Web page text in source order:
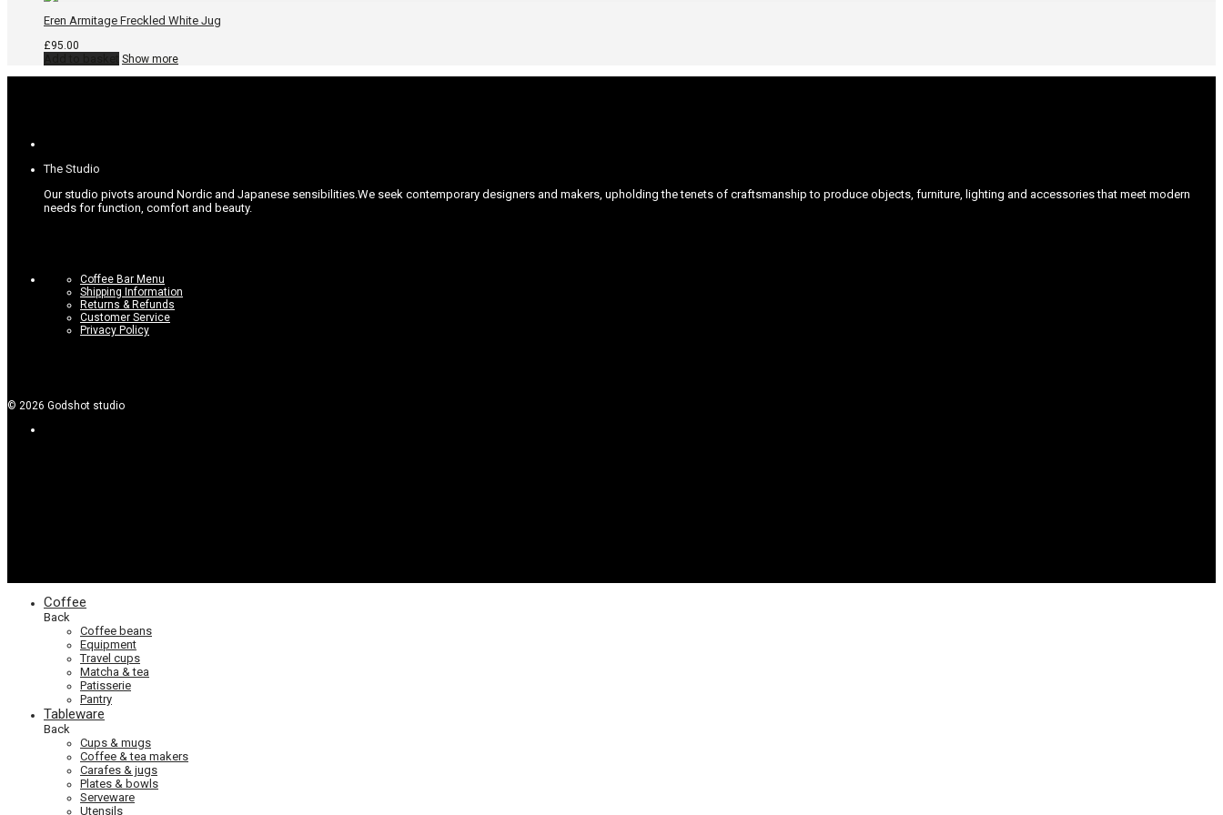
Eren Armitage Freckled White Jug
£95.00
Show more
The Studio
Our studio pivots around Nordic and Japanese sensibilities.We seek contemporary designers and makers, upholding the tenets of craftsmanship to produce objects, furniture, lighting and accessories that meet modern
needs for function, comfort and beauty.
Coffee Bar Menu
Shipping Information
Returns & Refunds
Customer Service
Privacy Policy
© 2026 Godshot studio
Coffee
Back
Coffee beans
Equipment
Travel cups
Matcha & tea
Patisserie
Pantry
Tableware
Back
Cups & mugs
Coffee & tea makers
Carafes & jugs
Plates & bowls
Serveware
Utensils